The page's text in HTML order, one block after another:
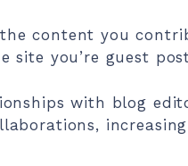
content you
you’re guest
with blog